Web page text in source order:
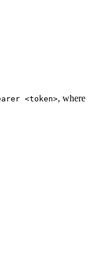
<token>, where